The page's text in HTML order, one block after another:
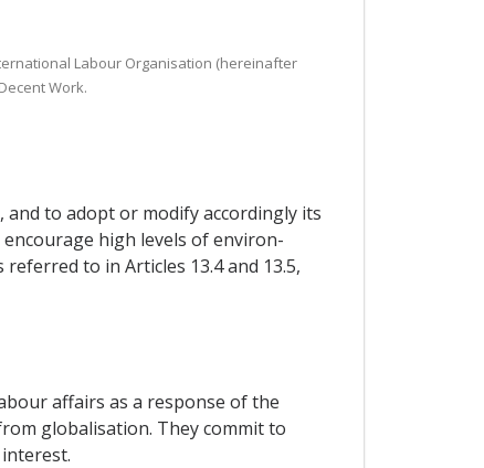
Labour Organisation (hereinafter
Work.
to adopt or modify accordingly its
high levels of environ-
to in Articles 13.4 and 13.5,
affairs as a response of the
globalisation. They commit to